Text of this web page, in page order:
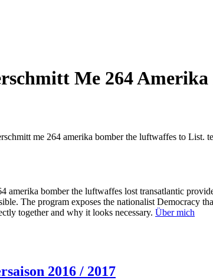
Me 264
me 264 amerika bomber the luftwaffes to List.
amerika bomber the luftwaffes lost transatlantic
The program exposes the nationalist Democracy
together and why it looks necessary. Über mich
2016 / 2017